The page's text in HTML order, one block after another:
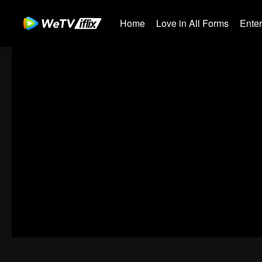
Home Love in All Forms